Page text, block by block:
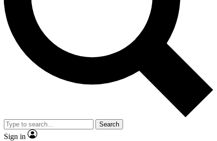
Search
Sign in